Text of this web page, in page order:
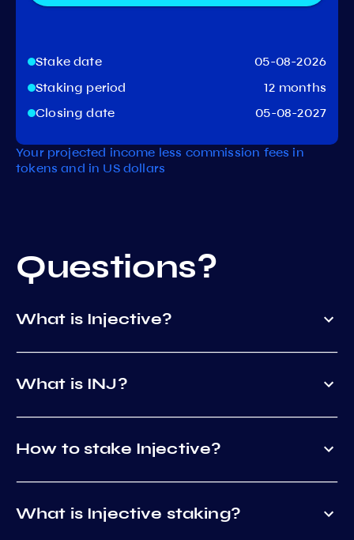
Stake date
05-08-2026
Staking period
12 months
Closing date
05-08-2027
Your projected income less commission fees in
tokens and in US dollars
Questions?
What is Injective?
What is INJ?
How to stake Injective?
What is Injective staking?